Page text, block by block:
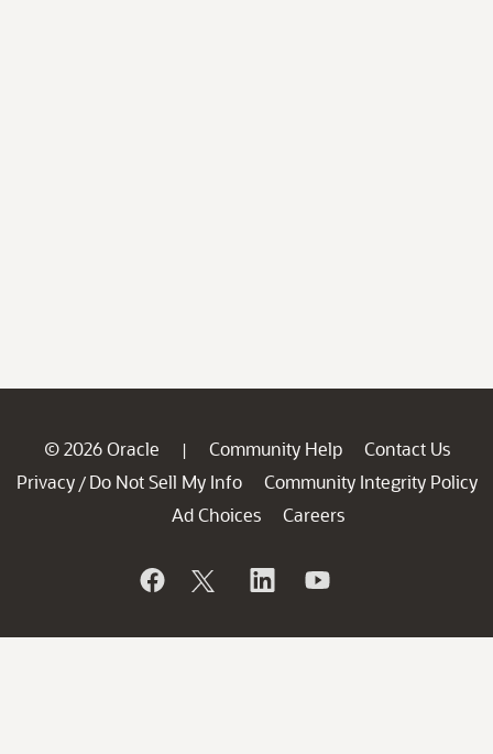
© 2026 Oracle | Community Help
Contact Us
Privacy / Do Not Sell My Info
Community Integrity Policy
Ad Choices
Careers